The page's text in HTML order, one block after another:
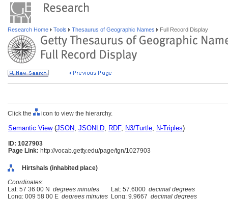
Research Home Tools Thesaurus of Geographic Names Full Record Display
Click the icon to view the hierarchy.
Semantic View(JSON, JSONLD, RDF, N3/Turtle, N-Triples)
ID: 1027903
Page Link: http://vocab.getty.edu/page/tgn/1027903
Hirtshals (inhabited place)
Coordinates:
Lat: 57 36 00 N degrees minutes Lat: 57.6000 decimal degrees
Long: 009 58 00 E degrees minutes Long: 9.9667 decimal degrees